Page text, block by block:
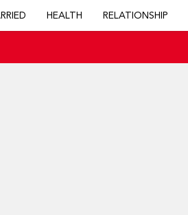
HEALTH RELATIONSHIP